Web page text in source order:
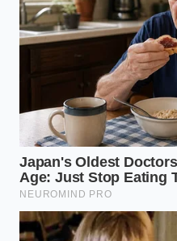
Customizing
for the Palate
Not all oils or salts are
choice determines the
Gelato.’ Depending on
dessert into different
The